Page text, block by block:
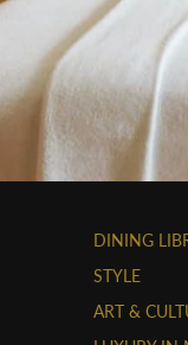
DINING
STYLE
ART &